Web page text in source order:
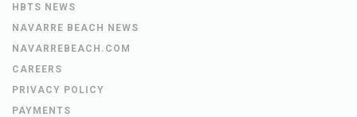
HBTS NEWS
NAVARRE BEACH NEWS
NAVARREBEACH.COM
CAREERS
PRIVACY POLICY
PAYMENTS